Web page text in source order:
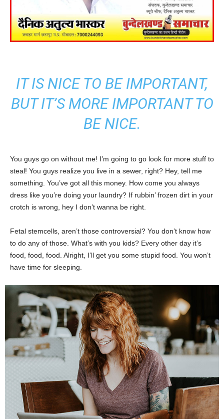
IT IS NICE TO BE IMPORTANT,
BUT IT’S MORE IMPORTANT TO
BE NICE.
You guys go on without me! I’m going to go look for more stuff to
steal! You guys realize you live in a sewer, right? Hey, tell me
something. You’ve got all this money. How come you always
dress like you’re doing your laundry? If rubbin’ frozen dirt in your
crotch is wrong, hey I don’t wanna be right.
Fetal stemcells, aren’t those controversial? You don’t know how
to do any of those. What’s with you kids? Every other day it’s
food, food, food. Alright, I’ll get you some stupid food. You won’t
have time for sleeping.